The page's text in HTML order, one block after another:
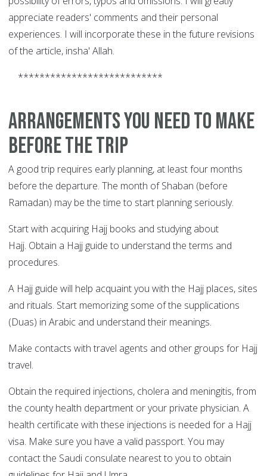
appreciate readers' comments and their personal
experiences. I will incorporate these in the future revisions
of the article, insha' Allah.
***************************
Arrangements you need to make
before the trip
A good trip requires early planning, at least four months
before the departure. The month of Shaban (before
Ramadan) may be the time to start planning seriously.
Start with acquiring Hajj books and studying about
Hajj. Obtain a Hajj guide to understand the terms and
procedures.
A Hajj guide will help acquaint you with the Hajj places, sites
and rituals. Start memorizing some of the supplications
(Duas) in Arabic and understand their meanings.
Make contacts with travel agents and other groups for Hajj
travel.
Obtain the required injections, cholera and meningitis, from
the county health department or your private physician. A
health certificate with these injections is needed for a Hajj
visa. Make sure you have a valid passport. You may
contact the Saudi consulate nearest to you to obtain